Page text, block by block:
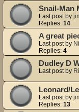
Snail-Man
Last post by
Replies: 14
A great
Last post by
Replies: 4
Dudley D
Last post by
Leonard/
Last post by
Replies: 13